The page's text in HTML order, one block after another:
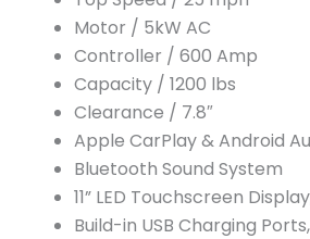
Motor / 5kW AC
Controller / 600 Amp
Capacity / 1200 lbs
​Clearance / 7.8″
Apple CarPlay & Android
Bluetooth Sound System
11” LED Touchscreen
Build-in USB Charging